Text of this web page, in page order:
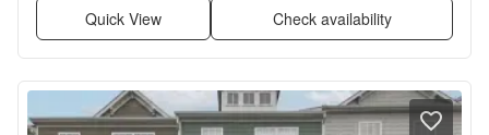
Quick View Check availability